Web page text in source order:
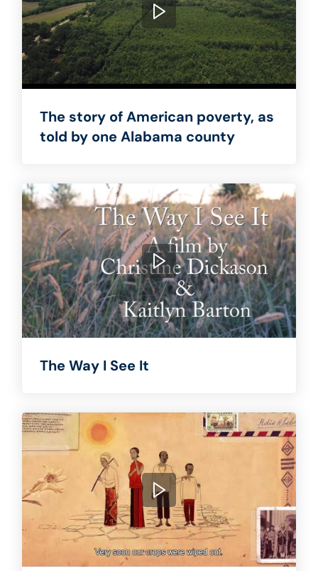
The story of American poverty, as
told by one Alabama county
The Way I See It